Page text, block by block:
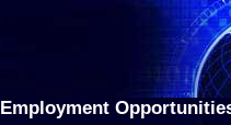
Employment